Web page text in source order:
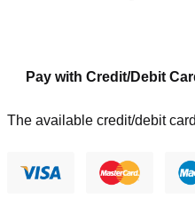
Pay with Credit/Debit
The available credit/debit